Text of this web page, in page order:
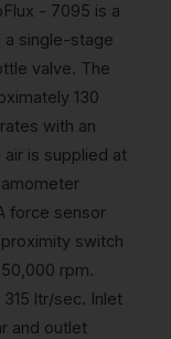
- 7095 is a
a single-stage
valve. The
130
with an
is supplied at
force sensor
switch
rpm.
ltr/sec. Inlet
and outlet